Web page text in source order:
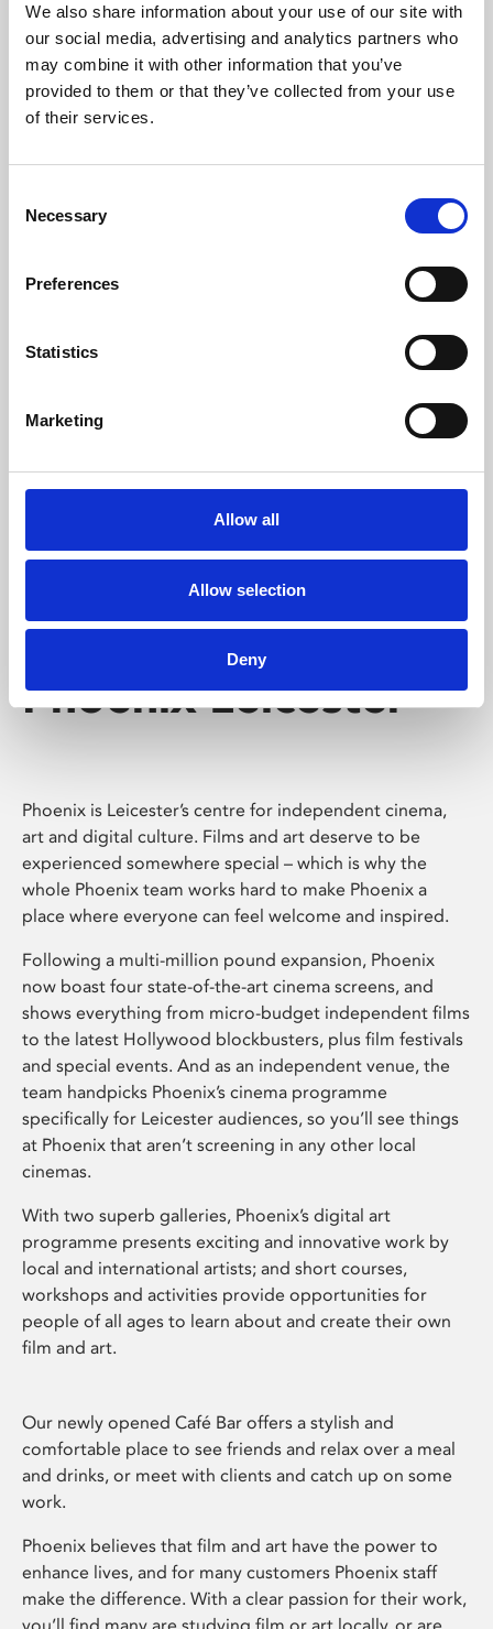
We also share information about your use of our site with
our social media, advertising and analytics partners who
may combine it with other information that you’ve
provided to them or that they’ve collected from your use
of their services.
Selection
Necessary
Preferences
Statistics
Marketing
Allow all
Allow selection
Deny
University.
Learning & Education
Whether for pleasure, professional skills or education,
Phoenix's short courses, talks, workshops and
Phoenix Leicester
Phoenix is Leicester’s centre for independent cinema,
art and digital culture. Films and art deserve to be
experienced somewhere special – which is why the
whole Phoenix team works hard to make Phoenix a
place where everyone can feel welcome and inspired.
Following a multi-million pound expansion, Phoenix
now boast four state-of-the-art cinema screens, and
shows everything from micro-budget independent films
to the latest Hollywood blockbusters, plus film festivals
and special events. And as an independent venue, the
team handpicks Phoenix’s cinema programme
specifically for Leicester audiences, so you’ll see things
at Phoenix that aren’t screening in any other local
cinemas.
With two superb galleries, Phoenix’s digital art
programme presents exciting and innovative work by
local and international artists; and short courses,
workshops and activities provide opportunities for
people of all ages to learn about and create their own
film and art.
Our newly opened Café Bar offers a stylish and
comfortable place to see friends and relax over a meal
and drinks, or meet with clients and catch up on some
work.
Phoenix believes that film and art have the power to
enhance lives, and for many customers Phoenix staff
make the difference. With a clear passion for their work,